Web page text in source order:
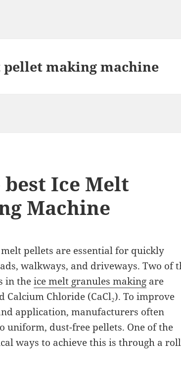
making machine
Ice Melt
Machine
pellets are essential for quickly
walkways, and driveways. Two of
in theice melt granules making are
Calcium Chloride (CaCl₂). To improve
application, manufacturers often
uniform, dust-free pellets. One of the
ways to achieve this is through a